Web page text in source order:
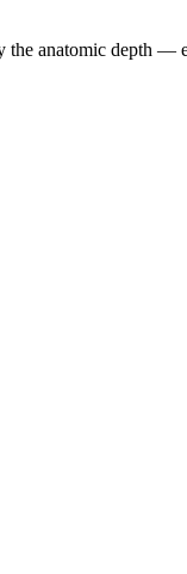
the anatomic depth